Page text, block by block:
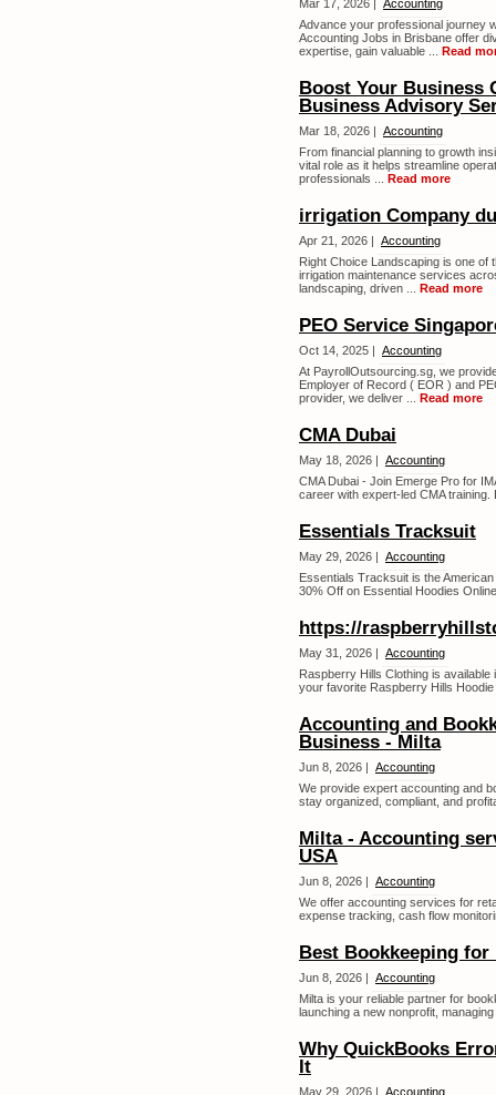
Mar 17, 2026 |
Accounting
Advance your professional journey
Accounting Jobs in Brisbane offer
expertise, gain valuable ... Read
Boost Your Business
Business Advisory
Mar 18, 2026 | Accounting
From financial planning to growth
vital role as it helps streamline
professionals ... Read more
irrigation Company
Apr 21, 2026 | Accounting
Right Choice Landscaping is one of
irrigation maintenance services
landscaping, driven ... Read more
PEO Service
Oct 14, 2025 | Accounting
At PayrollOutsourcing.sg, we
Employer of Record ( EOR ) and
provider, we deliver ... Read more
CMA Dubai
May 18, 2026 | Accounting
CMA Dubai - Join Emerge Pro for
career with expert-led CMA training.
Essentials Tracksuit
May 29, 2026 | Accounting
Essentials Tracksuit is the
30% Off on Essential Hoodies
https://
May 31, 2026 | Accounting
Raspberry Hills Clothing is
your favorite Raspberry Hills
Accounting and
Business - Milta
Jun 8, 2026 | Accounting
We provide expert accounting and
stay organized, compliant, and
Milta - Accounting
USA
Jun 8, 2026 | Accounting
We offer accounting services for
expense tracking, cash flow
Best Bookkeeping
Jun 8, 2026 | Accounting
Milta is your reliable partner for
launching a new nonprofit,
Why QuickBooks
It
May 29, 2026 | Accounting